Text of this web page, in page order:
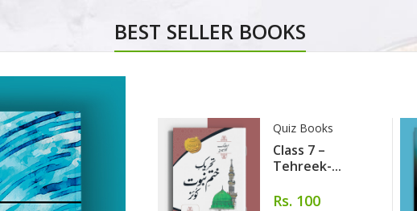
BEST SELLER BOOKS
Quiz Books
Class 7 –
Tehreek-...
Rs. 100